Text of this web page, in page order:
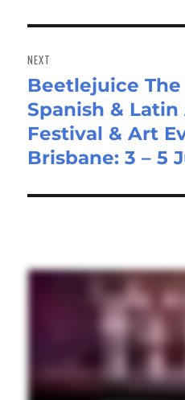
NEXT
Next
post:
Beetlejuice
Spanish &
Festival & Art
Brisbane: 3 – 5